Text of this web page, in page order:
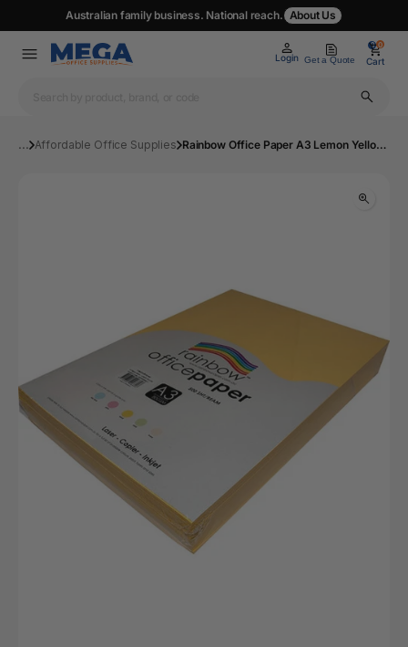
Australian family business. National reach. About Us
Login Get a Quote
0
Cart
0
... Affordable Office Supplies Rainbow Office Paper A3 Lemon Yellow Pk500 | Mega Office Supplies